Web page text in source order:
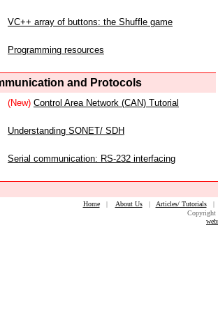
VC++ array of buttons: the Shuffle game
Programming resources
and Protocols
(New) Control Area Network (CAN) Tutorial
Understanding SONET/ SDH
Serial communication: RS-232 interfacing
Home| About Us| Articles/ Tutorials
Copyright